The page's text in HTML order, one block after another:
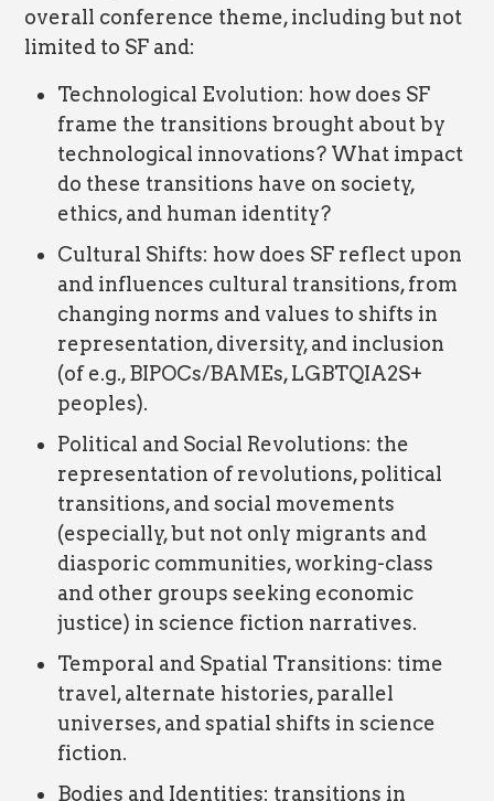
overall conference theme, including but not
limited to SF and:
Technological Evolution: how does SF
frame the transitions brought about by
technological innovations? What impact
do these transitions have on society,
ethics, and human identity?
Cultural Shifts: how does SF reflect upon
and influences cultural transitions, from
changing norms and values to shifts in
representation, diversity, and inclusion
(of e.g., BIPOCs/BAMEs, LGBTQIA2S+
peoples).
Political and Social Revolutions: the
representation of revolutions, political
transitions, and social movements
(especially, but not only migrants and
diasporic communities, working-class
and other groups seeking economic
justice) in science fiction narratives.
Temporal and Spatial Transitions: time
travel, alternate histories, parallel
universes, and spatial shifts in science
fiction.
Bodies and Identities: transitions in